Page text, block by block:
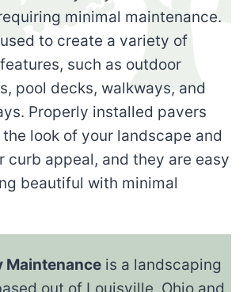
minimal maintenance.
to create a variety of
such as outdoor
pool decks, walkways, and
Properly installed pavers
look of your landscape and
curb appeal, and they are easy
beautiful with minimal
Maintenance is a landscaping